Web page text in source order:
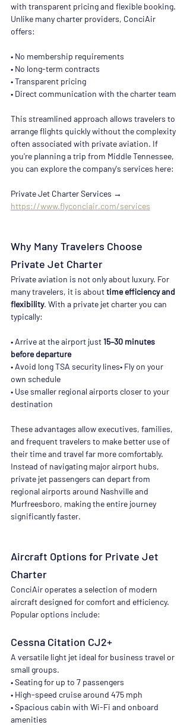
with transparent pricing and flexible booking.
Unlike many charter providers, ConciAir
offers:
• No membership requirements
• No long-term contracts
• Transparent pricing
• Direct communication with the charter team
This streamlined approach allows travelers to
arrange flights quickly without the complexity
often associated with private aviation. If
you're planning a trip from Middle Tennessee,
you can explore the company's services here:
Private Jet Charter Services →
https://www.flyconciair.com/services
Why Many Travelers Choose
Private Jet Charter
Private aviation is not only about luxury. For
many travelers, it is about time efficiency and
flexibility. With a private jet charter you can
typically:
• Arrive at the airport just 15–30 minutes
before departure
• Avoid long TSA security lines• Fly on your
own schedule
• Use smaller regional airports closer to your
destination
These advantages allow executives, families,
and frequent travelers to make better use of
their time and travel far more comfortably.
Instead of navigating major airport hubs,
private jet passengers can depart from
regional airports around Nashville and
Murfreesboro, making the entire journey
significantly faster.
Aircraft Options for Private Jet
Charter
ConciAir operates a selection of modern
aircraft designed for comfort and efficiency.
Popular options include:
Cessna Citation CJ2+
A versatile light jet ideal for business travel or
small groups.
• Seating for up to 7 passengers
• High-speed cruise around 475 mph
• Spacious cabin with Wi-Fi and onboard
amenities